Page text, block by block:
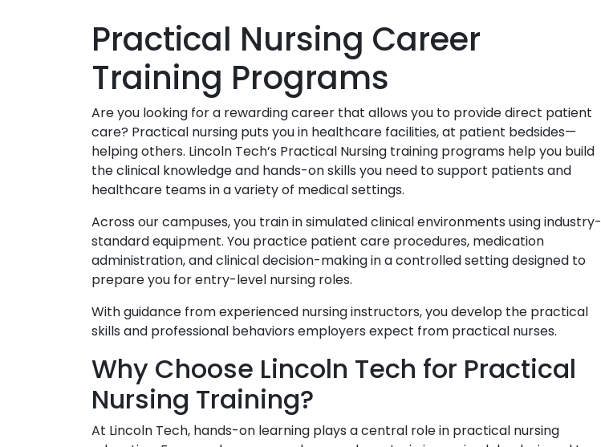
Practical Nursing Career
Training Programs
Are you looking for a rewarding career that allows you to provide direct patient
care? Practical nursing puts you in healthcare facilities, at patient bedsides—
helping others. Lincoln Tech’s Practical Nursing training programs help you build
the clinical knowledge and hands-on skills you need to support patients and
healthcare teams in a variety of medical settings.
Across our campuses, you train in simulated clinical environments using industry-
standard equipment. You practice patient care procedures, medication
administration, and clinical decision-making in a controlled setting designed to
prepare you for entry-level nursing roles.
With guidance from experienced nursing instructors, you develop the practical
skills and professional behaviors employers expect from practical nurses.
Why Choose Lincoln Tech for Practical
Nursing Training?
At Lincoln Tech, hands-on learning plays a central role in practical nursing